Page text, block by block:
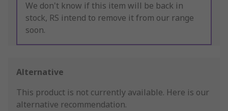
We don't know if this item will be back in
stock, RS intend to remove it from our range
soon.
Alternative
This product is not currently available. Here is our
alternative recommendation.